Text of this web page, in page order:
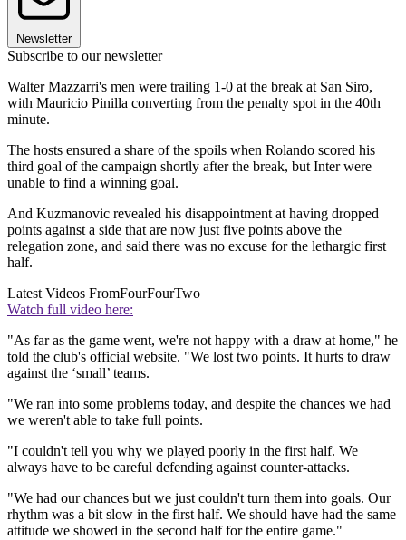
Newsletter
Subscribe to our newsletter
Walter Mazzarri's men were trailing 1-0 at the break at San Siro,
with Mauricio Pinilla converting from the penalty spot in the 40th
minute.
The hosts ensured a share of the spoils when Rolando scored his
third goal of the campaign shortly after the break, but Inter were
unable to find a winning goal.
And Kuzmanovic revealed his disappointment at having dropped
points against a side that are now just five points above the
relegation zone, and said there was no excuse for the lethargic first
half.
Latest Videos FromFourFourTwo
Watch full video here:
"As far as the game went, we're not happy with a draw at home," he
told the club's official website. "We lost two points. It hurts to draw
against the ‘small’ teams.
"We ran into some problems today, and despite the chances we had
we weren't able to take full points.
"I couldn't tell you why we played poorly in the first half. We
always have to be careful defending against counter-attacks.
"We had our chances but we just couldn't turn them into goals. Our
rhythm was a bit slow in the first half. We should have had the same
attitude we showed in the second half for the entire game."